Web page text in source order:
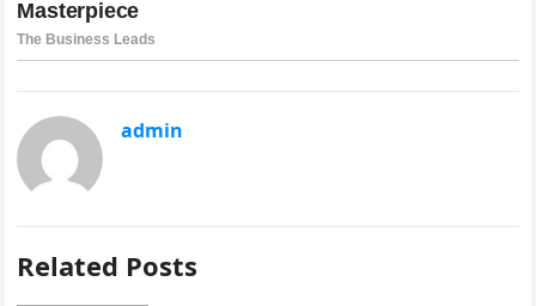
admin
Related Posts